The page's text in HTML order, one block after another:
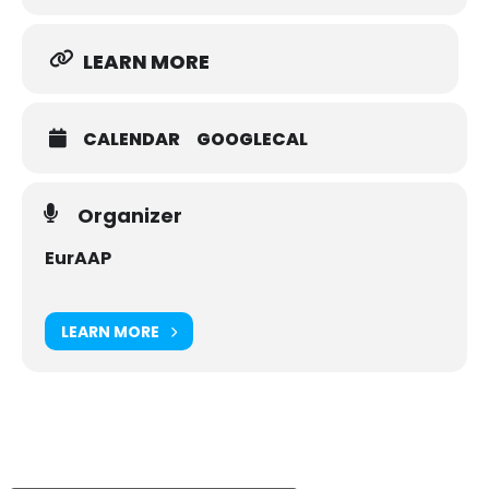
EuCAP will be at the forefront of these developments to
strong antennas and propagation community.
March 22-26, 2021.
LEARN MORE
CALENDAR GOOGLECAL
Organizer
EurAAP
LEARN MORE